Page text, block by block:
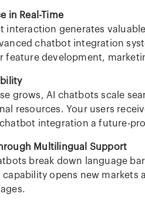
in Real-Time
interaction generates
chatbot integration
feature development,
grows, AI chatbots scale
resources. Your users
integration a future-
Multilingual Support
break down language
capability opens new markets